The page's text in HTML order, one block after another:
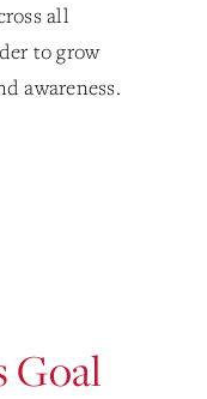
all
to grow
awareness.
Goal